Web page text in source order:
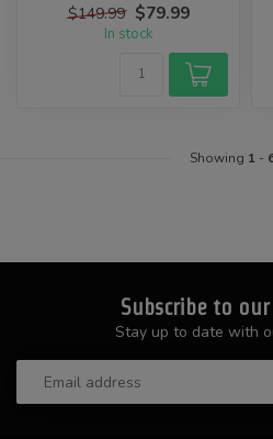
designed b...
$149.99 $79.99
In stock
Showing 1-
Subscribe to
Stay up to date with